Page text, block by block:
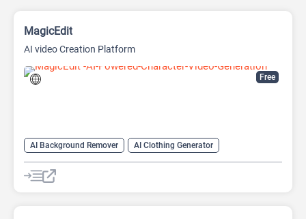
Free
MagicEdit
AI video Creation Platform
AI Background Remover
AI Clothing Generator
AI Expand Image
AI Hairstyle
AI Image Generator
AI Video Generator